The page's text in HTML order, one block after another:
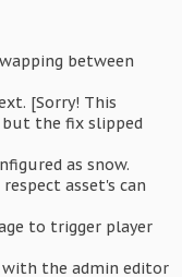
between
[Sorry! This
but the fix slipped
as snow.
asset's can
to trigger player
with the admin editor